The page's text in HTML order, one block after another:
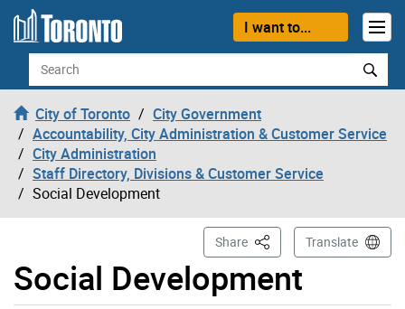
Skip to content
I want to...
Search
City of Toronto
City Government
Accountability, City Administration & Customer Service
City Administration
Staff Directory, Divisions & Customer Service
Social Development
Social Development
Share This PageTranslate